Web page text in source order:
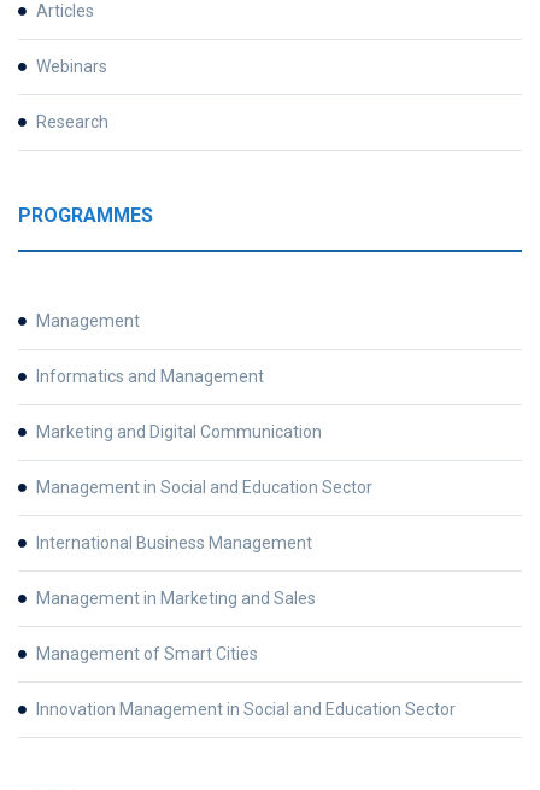
Articles
Webinars
Research
PROGRAMMES
Management
Informatics and Management
Marketing and Digital Communication
Management in Social and Education Sector
International Business Management
Management in Marketing and Sales
Management of Smart Cities
Innovation Management in Social and Education Sector